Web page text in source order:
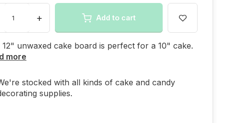
+ Add to cart
12" unwaxed cake board is perfect for a 10" cake.
more
stocked with all kinds of cake and candy
supplies.